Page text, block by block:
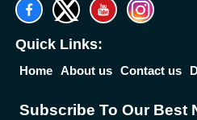
Quick Links:
Home About us Contact us
Subscribe To Our Best